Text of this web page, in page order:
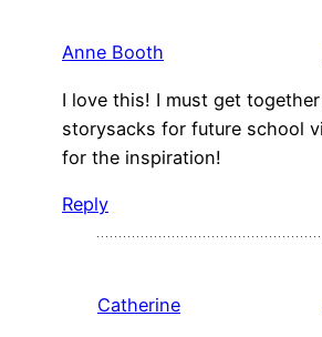
Anne Booth
I love this! I must get
storysacks for future school
for the inspiration!
Reply
Catherine